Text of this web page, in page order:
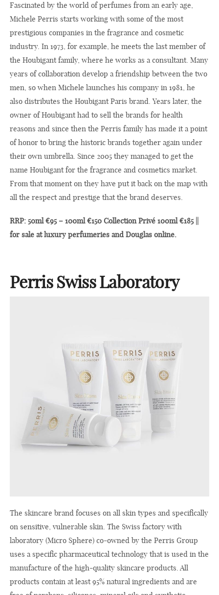
Fascinated by the world of perfumes from an early age,
Michele Perris starts working with some of the most
prestigious companies in the fragrance and cosmetic
industry. In 1973, for example, he meets the last member of
the Houbigant family, where he works as a consultant. Many
years of collaboration develop a friendship between the two
men, so when Michele launches his company in 1981, he
also distributes the Houbigant Paris brand. Years later, the
owner of Houbigant had to sell the brands for health
reasons and since then the Perris family has made it a point
of honor to bring the historic brands together again under
their own umbrella. Since 2005 they managed to get the
name Houbigant for the fragrance and cosmetics market.
From that moment on they have put it back on the map with
all the respect and prestige that the brand deserves.
RRP: 50ml €95 – 100ml €150 Collection Privé 100ml €185 ||
for sale at luxury perfumeries and Douglas online.
Perris Swiss Laboratory
The skincare brand focuses on all skin types and specifically
on sensitive, vulnerable skin. The Swiss factory with
laboratory (Micro Sphere) co-owned by the Perris Group
uses a specific pharmaceutical technology that is used in the
manufacture of the high-quality skincare products. All
products contain at least 95% natural ingredients and are